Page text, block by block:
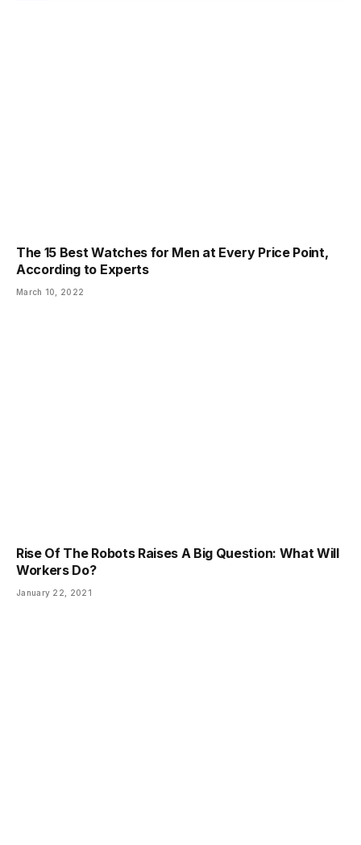
The 15 Best Watches for Men at Every Price Point,
According to Experts
March 10, 2022
Rise Of The Robots Raises A Big Question: What Will
Workers Do?
January 22, 2021